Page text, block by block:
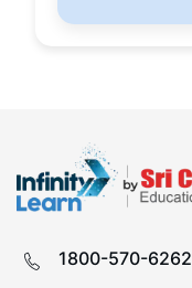
1800-570-6262